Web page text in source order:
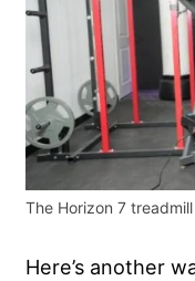
The Horizon 7
Here’s another